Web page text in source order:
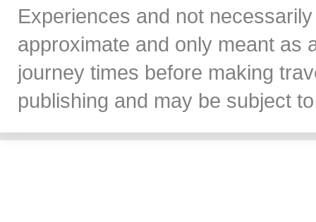
Experiences and not
approximate and only meant as
journey times before making
publishing and may be subject